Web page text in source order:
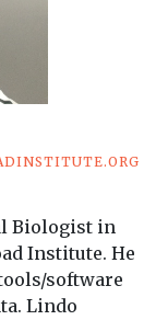
Biologist in
Institute. He
software
Lindo